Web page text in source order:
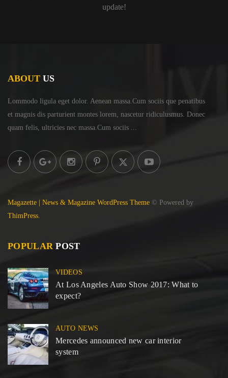
update!
ABOUT US
Lommodo ligula eget dolor. Aenean massa.Cum sociis que penatibus
et magnis dis parturient montes lorem, nascetur ridiculusmus. Donec
quam felis, ultricies nec massa.Cum sociis ...
Magazette | News & Magazine WordPress Theme © Powered by
ThimPress.
POPULAR POST
VIDEOS
At Los Angeles Auto Show 2017: What to
expect?
AUTO NEWS
Mercedes announced new car interior
system